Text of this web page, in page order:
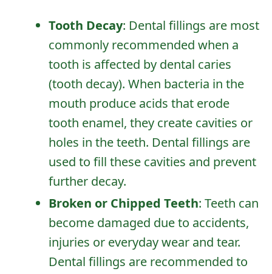
Tooth Decay: Dental fillings are most
commonly recommended when a
tooth is affected by dental caries
(tooth decay). When bacteria in the
mouth produce acids that erode
tooth enamel, they create cavities or
holes in the teeth. Dental fillings are
used to fill these cavities and prevent
further decay.
Broken or Chipped Teeth: Teeth can
become damaged due to accidents,
injuries or everyday wear and tear.
Dental fillings are recommended to